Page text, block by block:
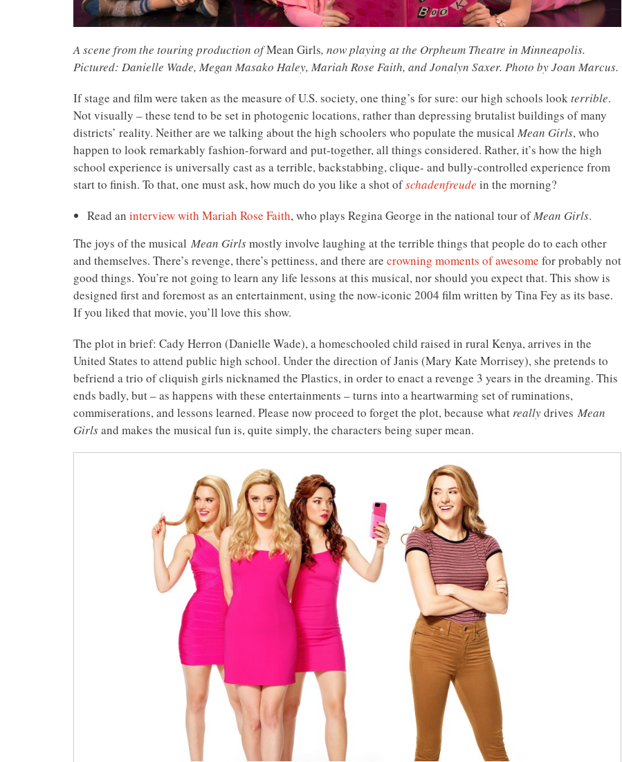
A scene from the touring production ofMean Girls, now playing at the Orpheum Theatre in Minneapolis.
Pictured: Danielle Wade, Megan Masako Haley, Mariah Rose Faith, and Jonalyn Saxer. Photo by Joan Marcus.
If stage and film were taken as the measure of U.S. society, one thing’s for sure: our high schools lookterrible.
Not visually – these tend to be set in photogenic locations, rather than depressing brutalist buildings of many
districts’ reality. Neither are we talking about the high schoolers who populate the musical Mean Girls, who
happen to look remarkably fashion-forward and put-together, all things considered. Rather, it’s how the high
school experience is universally cast as a terrible, backstabbing, clique- and bully-controlled experience from
start to finish. To that, one must ask, how much do you like a shot ofschadenfreude in the morning?
Read an interview with Mariah Rose Faith, who plays Regina George in the national tour ofMean Girls.
The joys of the musical Mean Girlsmostly involve laughing at the terrible things that people do to each other
and themselves. There’s revenge, there’s pettiness, and there are crowning moments of awesome for probably not
good things. You’re not going to learn any life lessons at this musical, nor should you expect that. This show is
designed first and foremost as an entertainment, using the now-iconic 2004 film written by Tina Fey as its base.
If you liked that movie, you’ll love this show.
The plot in brief: Cady Herron (Danielle Wade), a homeschooled child raised in rural Kenya, arrives in the
United States to attend public high school. Under the direction of Janis (Mary Kate Morrisey), she pretends to
befriend a trio of cliquish girls nicknamed the Plastics, in order to enact a revenge 3 years in the dreaming. This
ends badly, but – as happens with these entertainments – turns into a heartwarming set of ruminations,
commiserations, and lessons learned. Please now proceed to forget the plot, because what reallydrives Mean
Girlsand makes the musical fun is, quite simply, the characters being super mean.